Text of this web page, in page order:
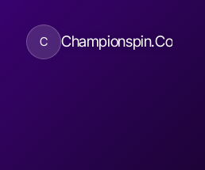
C Championspin.Co